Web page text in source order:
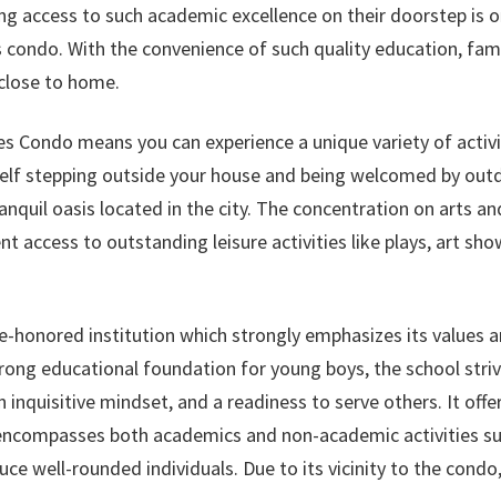
access to such academic excellence on their doorstep is
With the convenience of such quality education,
to home.
Condo means you can experience a unique variety of
stepping outside your house and being welcomed by
oasis located in the city. The concentration on arts
access to outstanding leisure activities like plays, art
honored institution which strongly emphasizes its values
educational foundation for young boys, the school
mindset, and a readiness to serve others. It
both academics and non-academic activities
well-rounded individuals. Due to its vicinity to the condo,